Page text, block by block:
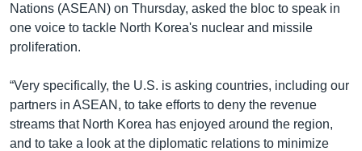
Nations (ASEAN) on Thursday, asked the bloc to speak in
one voice to tackle North Korea's nuclear and missile
proliferation.
“Very specifically, the U.S. is asking countries, including our
partners in ASEAN, to take efforts to deny the revenue
streams that North Korea has enjoyed around the region,
and to take a look at the diplomatic relations to minimize